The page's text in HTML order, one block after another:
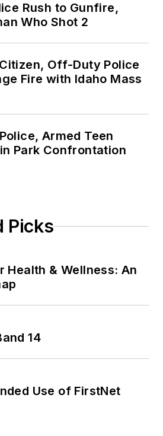
Rush to Gunfire,
Who Shot 2
Off-Duty Police
Fire with Idaho Mass
Armed Teen
Park Confrontation
Picks
Health & Wellness: An
14
Use of FirstNet